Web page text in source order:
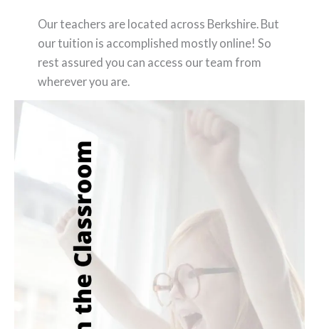
Our teachers are located across Berkshire. But
our tuition is accomplished mostly online! So
rest assured you can access our team from
wherever you are.